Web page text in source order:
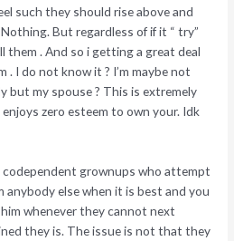
such they should rise above and
But regardless of if it “ try”
them . And so i getting a great deal
I do not know it ? I’m maybe not
but my spouse ? This is extremely
zero esteem to own your. Idk
grownups who attempt
anybody else when it is best and you
whenever they cannot next
they is. The issue is not that they